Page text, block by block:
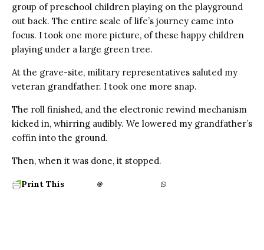
group of preschool children playing on the playground
out back. The entire scale of life’s journey came into
focus. I took one more picture, of these happy children
playing under a large green tree.
At the grave-site, military representatives saluted my
veteran grandfather. I took one more snap.
The roll finished, and the electronic rewind mechanism
kicked in, whirring audibly. We lowered my grandfather’s
coffin into the ground.
Then, when it was done, it stopped.
Print This